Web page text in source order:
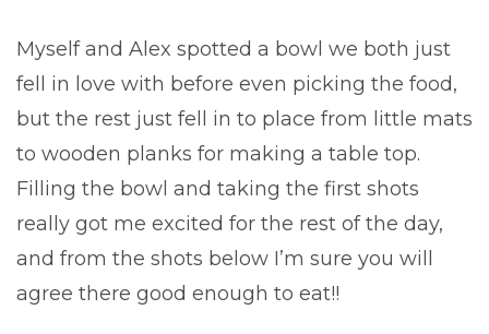
Myself and Alex spotted a bowl we both just
fell in love with before even picking the food,
but the rest just fell in to place from little mats
to wooden planks for making a table top.
Filling the bowl and taking the first shots
really got me excited for the rest of the day,
and from the shots below I’m sure you will
agree there good enough to eat!!